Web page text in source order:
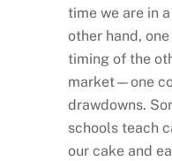
time we are in
other hand,
timing of the
market—one
drawdowns.
schools teach
our cake and